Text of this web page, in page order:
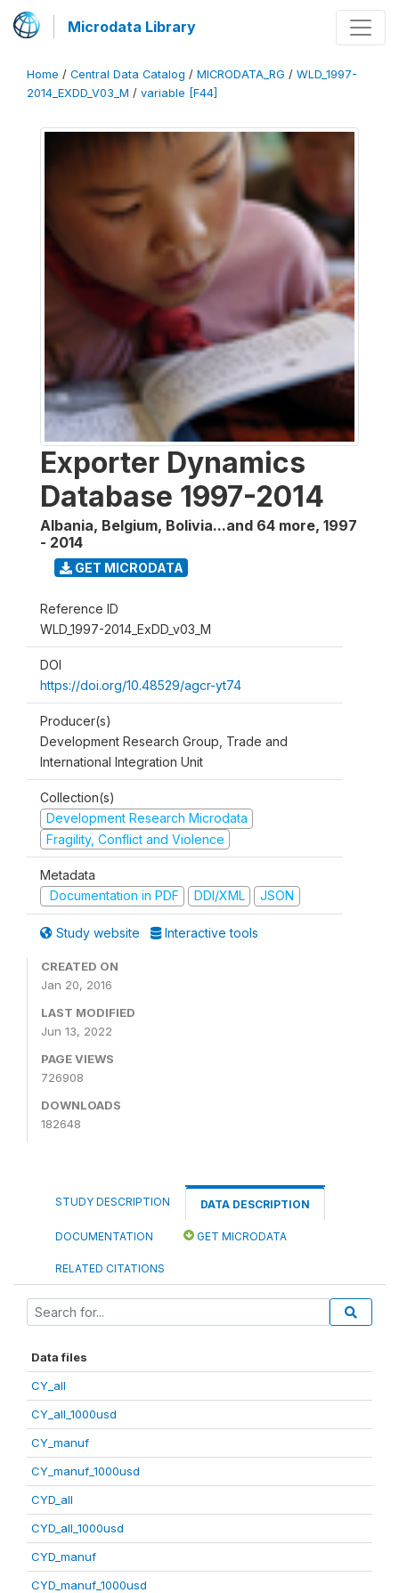
Microdata Library
Home / Central Data Catalog / MICRODATA_RG / WLD_1997-
2014_EXDD_V03_M / variable [F44]
Exporter Dynamics
Database 1997-2014
Albania, Belgium, Bolivia...and 64 more, 1997
- 2014
GET MICRODATA
Reference ID
WLD_1997-2014_ExDD_v03_M
DOI
https://doi.org/10.48529/agcr-yt74
Producer(s)
Development Research Group, Trade and
International Integration Unit
Collection(s)
Development Research Microdata
Fragility, Conflict and Violence
Metadata
Documentation in PDF
DDI/XML JSON
Study website Interactive tools
CREATED ON
Jan 20, 2016
LAST MODIFIED
Jun 13, 2022
PAGE VIEWS
726908
DOWNLOADS
182648
STUDY DESCRIPTION DATA DESCRIPTION
DOCUMENTATION GET MICRODATA
RELATED CITATIONS
Data files
CY_all
CY_all_1000usd
CY_manuf
CY_manuf_1000usd
CYD_all
CYD_all_1000usd
CYD_manuf
CYD_manuf_1000usd